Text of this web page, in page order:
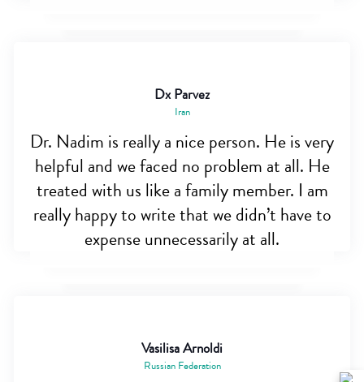
Dx Parvez
Iran
Dr. Nadim is really a nice person. He is very
helpful and we faced no problem at all. He
treated with us like a family member. I am
really happy to write that we didn’t have to
expense unnecessarily at all.
Vasilisa Arnoldi
Russian Federation